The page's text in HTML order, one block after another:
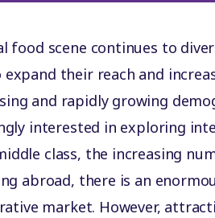
food scene continues to
expand their reach and
and rapidly growing
interested in exploring
class, the increasing
abroad, there is an
market. However,